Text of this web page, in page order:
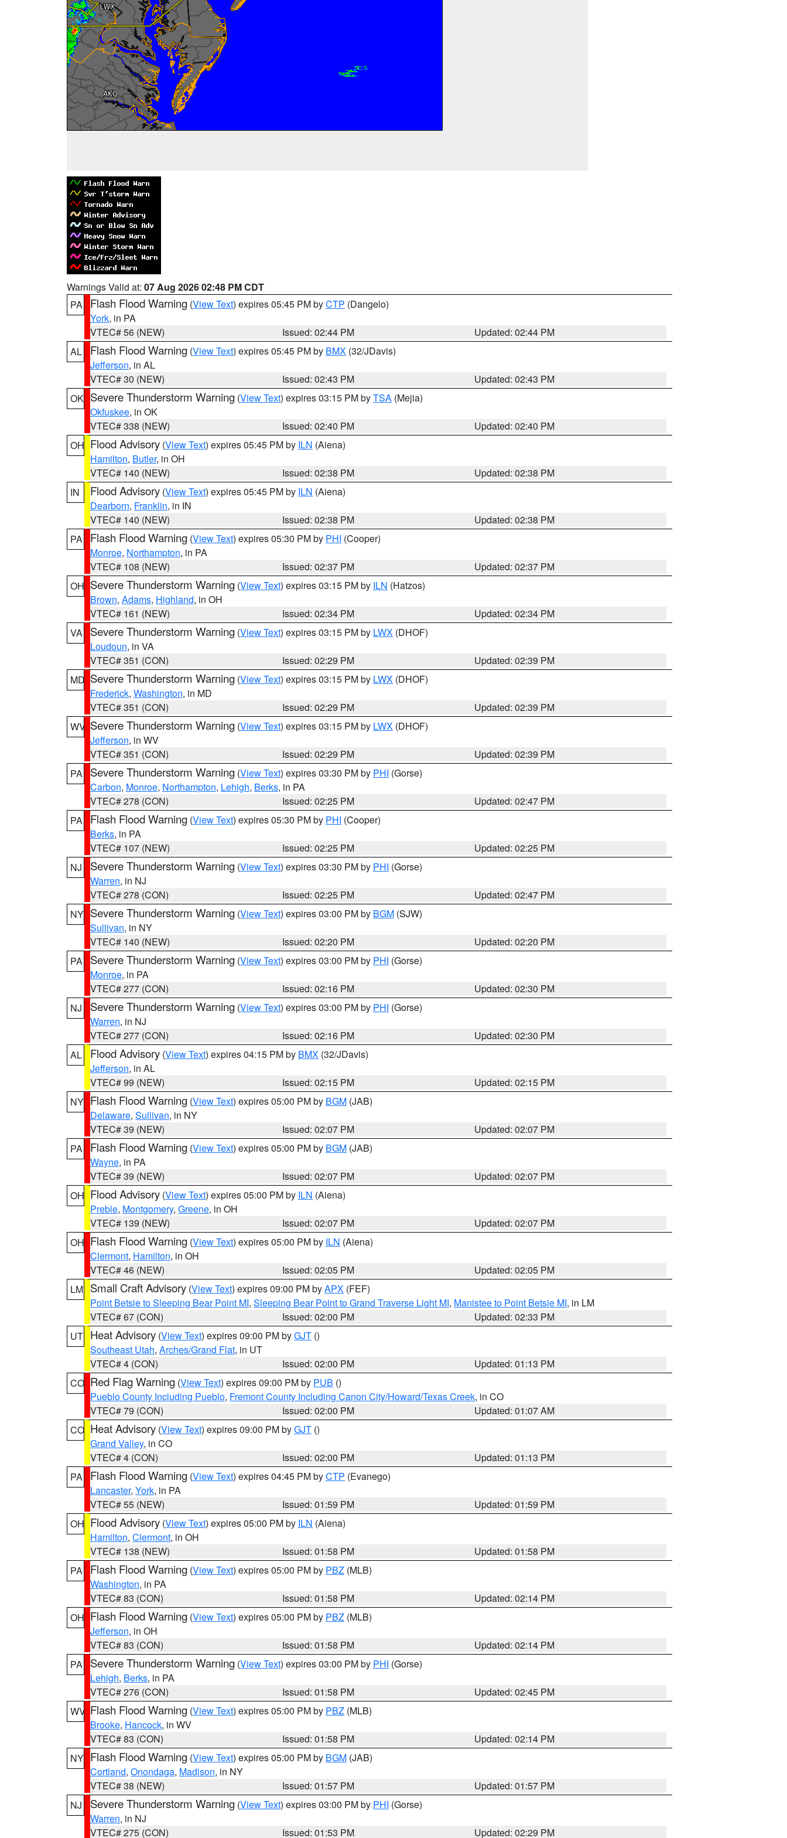
Warnings Valid at: 07 Aug 2026 02:48 PM CDT
PA
Flash Flood Warning (View Text) expires 05:45 PM byCTP (Dangelo)
York, in PA
VTEC# 56 (NEW)
Issued: 02:44 PM
Updated: 02:44 PM
AL
Flash Flood Warning (View Text) expires 05:45 PM by BMX (32/JDavis)
Jefferson, in AL
VTEC# 30 (NEW)
Issued: 02:43 PM
Updated: 02:43 PM
OK Severe Thunderstorm Warning (View Text) expires 03:15 PM byTSA (Mejia)
Okfuskee, in OK
VTEC# 338 (NEW)
Issued: 02:40 PM
Updated: 02:40 PM
OH Flood Advisory (View Text) expires 05:45 PM by ILN (Aiena)
Hamilton, Butler, in OH
VTEC# 140 (NEW)
Issued: 02:38 PM
Updated: 02:38 PM
IN
Flood Advisory (View Text) expires 05:45 PM by ILN (Aiena)
Dearborn, Franklin, in IN
VTEC# 140 (NEW)
Issued: 02:38 PM
Updated: 02:38 PM
PA
Flash Flood Warning (View Text) expires 05:30 PM by PHI (Cooper)
Monroe, Northampton, in PA
VTEC# 108 (NEW)
Issued: 02:37 PM
Updated: 02:37 PM
OH Severe Thunderstorm Warning (View Text) expires 03:15 PM by ILN (Hatzos)
Brown, Adams, Highland, in OH
VTEC# 161 (NEW)
Issued: 02:34 PM
Updated: 02:34 PM
VA
Severe Thunderstorm Warning (View Text) expires 03:15 PM by LWX (DHOF)
Loudoun, in VA
VTEC# 351 (CON)
Issued: 02:29 PM
Updated: 02:39 PM
MD Severe Thunderstorm Warning (View Text) expires 03:15 PM by LWX (DHOF)
Frederick, Washington, in MD
VTEC# 351 (CON)
Issued: 02:29 PM
Updated: 02:39 PM
WV Severe Thunderstorm Warning (View Text) expires 03:15 PM by LWX (DHOF)
Jefferson, in WV
VTEC# 351 (CON)
Issued: 02:29 PM
Updated: 02:39 PM
PA
Severe Thunderstorm Warning (View Text) expires 03:30 PM by PHI (Gorse)
Carbon, Monroe, Northampton, Lehigh, Berks, in PA
VTEC# 278 (CON)
Issued: 02:25 PM
Updated: 02:47 PM
PA
Flash Flood Warning (View Text) expires 05:30 PM by PHI (Cooper)
Berks, in PA
VTEC# 107 (NEW)
Issued: 02:25 PM
Updated: 02:25 PM
NJ
Severe Thunderstorm Warning (View Text) expires 03:30 PM by PHI (Gorse)
Warren, in NJ
VTEC# 278 (CON)
Issued: 02:25 PM
Updated: 02:47 PM
NY Severe Thunderstorm Warning (View Text) expires 03:00 PM by BGM (SJW)
Sullivan, in NY
VTEC# 140 (NEW)
Issued: 02:20 PM
Updated: 02:20 PM
PA
Severe Thunderstorm Warning (View Text) expires 03:00 PM by PHI (Gorse)
Monroe, in PA
VTEC# 277 (CON)
Issued: 02:16 PM
Updated: 02:30 PM
NJ
Severe Thunderstorm Warning (View Text) expires 03:00 PM by PHI (Gorse)
Warren, in NJ
VTEC# 277 (CON)
Issued: 02:16 PM
Updated: 02:30 PM
AL
Flood Advisory (View Text) expires 04:15 PM by BMX (32/JDavis)
Jefferson, in AL
VTEC# 99 (NEW)
Issued: 02:15 PM
Updated: 02:15 PM
NY Flash Flood Warning (View Text) expires 05:00 PM by BGM (JAB)
Delaware, Sullivan, in NY
VTEC# 39 (NEW)
Issued: 02:07 PM
Updated: 02:07 PM
PA
Flash Flood Warning (View Text) expires 05:00 PM by BGM (JAB)
Wayne, in PA
VTEC# 39 (NEW)
Issued: 02:07 PM
Updated: 02:07 PM
OH Flood Advisory (View Text) expires 05:00 PM by ILN (Aiena)
Preble, Montgomery, Greene, in OH
VTEC# 139 (NEW)
Issued: 02:07 PM
Updated: 02:07 PM
OH Flash Flood Warning (View Text) expires 05:00 PM by ILN (Aiena)
Clermont, Hamilton, in OH
VTEC# 46 (NEW)
Issued: 02:05 PM
Updated: 02:05 PM
LM Small Craft Advisory (View Text) expires 09:00 PM byAPX (FEF)
Point Betsie to Sleeping Bear Point MI, Sleeping Bear Point to Grand Traverse Light MI, Manistee to Point Betsie MI, in LM
VTEC# 67 (CON)
Issued: 02:00 PM
Updated: 02:33 PM
UT Heat Advisory (View Text) expires 09:00 PM byGJT ()
Southeast Utah, Arches/Grand Flat, in UT
VTEC# 4 (CON)
Issued: 02:00 PM
Updated: 01:13 PM
CO Red Flag Warning (View Text) expires 09:00 PM by PUB ()
Pueblo County Including Pueblo, Fremont County Including Canon City/Howard/Texas Creek, in CO
VTEC# 79 (CON)
Issued: 02:00 PM
Updated: 01:07 AM
CO Heat Advisory (View Text) expires 09:00 PM byGJT ()
Grand Valley, in CO
VTEC# 4 (CON)
Issued: 02:00 PM
Updated: 01:13 PM
PA
Flash Flood Warning (View Text) expires 04:45 PM byCTP (Evanego)
Lancaster, York, in PA
VTEC# 55 (NEW)
Issued: 01:59 PM
Updated: 01:59 PM
OH Flood Advisory (View Text) expires 05:00 PM by ILN (Aiena)
Hamilton, Clermont, in OH
VTEC# 138 (NEW)
Issued: 01:58 PM
Updated: 01:58 PM
PA
Flash Flood Warning (View Text) expires 05:00 PM by PBZ (MLB)
Washington, in PA
VTEC# 83 (CON)
Issued: 01:58 PM
Updated: 02:14 PM
OH Flash Flood Warning (View Text) expires 05:00 PM by PBZ (MLB)
Jefferson, in OH
VTEC# 83 (CON)
Issued: 01:58 PM
Updated: 02:14 PM
PA
Severe Thunderstorm Warning (View Text) expires 03:00 PM by PHI (Gorse)
Lehigh, Berks, in PA
VTEC# 276 (CON)
Issued: 01:58 PM
Updated: 02:45 PM
WV Flash Flood Warning (View Text) expires 05:00 PM by PBZ (MLB)
Brooke, Hancock, in WV
VTEC# 83 (CON)
Issued: 01:58 PM
Updated: 02:14 PM
NY Flash Flood Warning (View Text) expires 05:00 PM by BGM (JAB)
Cortland, Onondaga, Madison, in NY
VTEC# 38 (NEW)
Issued: 01:57 PM
Updated: 01:57 PM
NJ
Severe Thunderstorm Warning (View Text) expires 03:00 PM by PHI (Gorse)
Warren, in NJ
VTEC# 275 (CON)
Issued: 01:53 PM Updated: 02:29 PM